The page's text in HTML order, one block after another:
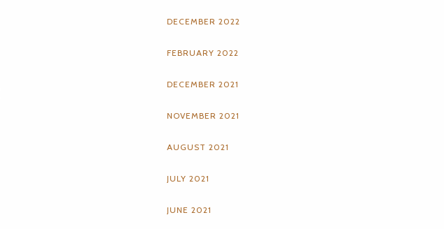
DECEMBER 2022
FEBRUARY 2022
DECEMBER 2021
NOVEMBER 2021
AUGUST 2021
JULY 2021
JUNE 2021